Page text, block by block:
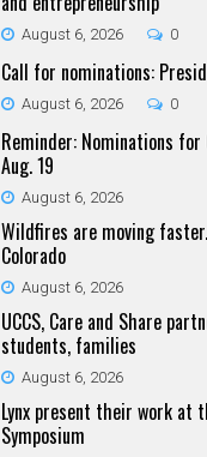
August 6, 2026 0
Call for nominations:
August 6, 2026 0
Reminder: Nominations for
Aug. 19
August 6, 2026
Wildfires are moving
Colorado
August 6, 2026
UCCS, Care and Share
students, families
August 6, 2026
Lynx present their work at
Symposium